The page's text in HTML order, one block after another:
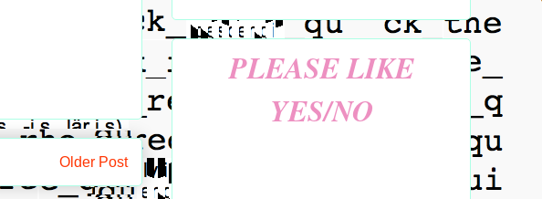
Older Post
PLEASE LIKE
YES/NO